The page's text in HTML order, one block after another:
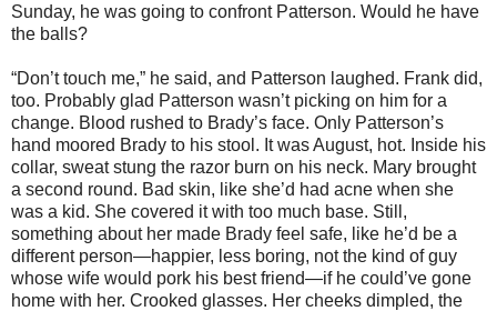
Sunday, he was going to confront Patterson. Would he have
the balls?
“Don’t touch me,” he said, and Patterson laughed. Frank did,
too. Probably glad Patterson wasn’t picking on him for a
change. Blood rushed to Brady’s face. Only Patterson’s
hand moored Brady to his stool. It was August, hot. Inside his
collar, sweat stung the razor burn on his neck. Mary brought
a second round. Bad skin, like she’d had acne when she
was a kid. She covered it with too much base. Still,
something about her made Brady feel safe, like he’d be a
different person—happier, less boring, not the kind of guy
whose wife would pork his best friend—if he could’ve gone
home with her. Crooked glasses. Her cheeks dimpled, the